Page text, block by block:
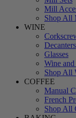
Mill
Shop All
WINE
Decanters
Glasses
Wine and
Shop All
COFFEE
Manual
French
Shop All